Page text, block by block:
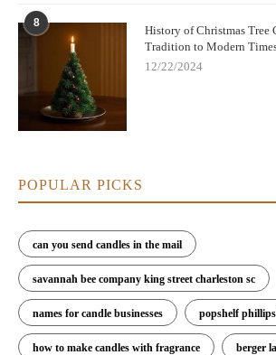
8
History of Christmas Tree
Tradition to Modern
12/22/2024
POPULAR PICKS
can you send candles in the mail
savannah bee company king street charleston sc
names for candle businesses popshelf
how to make candles with fragrance berger